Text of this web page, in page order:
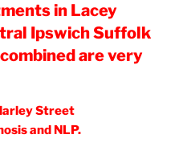
in Lacey
Ipswich Suffolk
are very
Street
and NLP.